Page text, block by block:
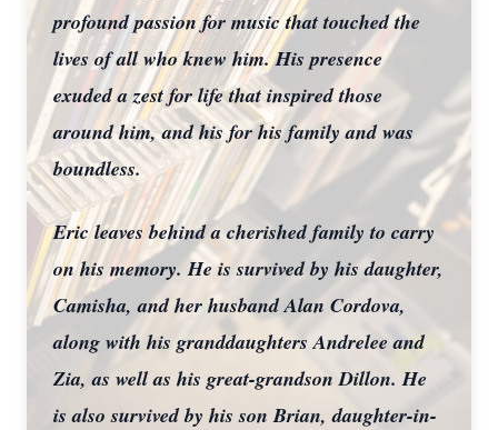
profound passion for music that touched the
lives of all who knew him. His presence
exuded a zest for life that inspired those
around him, and his for his family and was
boundless.
Eric leaves behind a cherished family to carry
on his memory. He is survived by his daughter,
Camisha, and her husband Alan Cordova,
along with his granddaughters Andrelee and
Zia, as well as his great-grandson Dillon. He
is also survived by his son Brian, daughter-in-